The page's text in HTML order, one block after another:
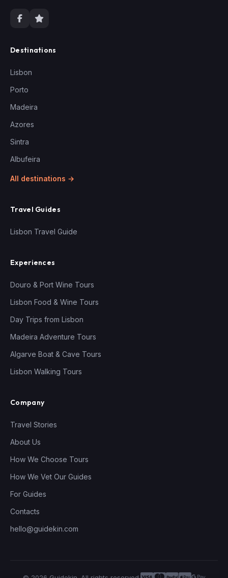
Destinations
Lisbon
Porto
Madeira
Azores
Sintra
Albufeira
All destinations →
Travel Guides
Lisbon Travel Guide
Experiences
Douro & Port Wine Tours
Lisbon Food & Wine Tours
Day Trips from Lisbon
Madeira Adventure Tours
Algarve Boat & Cave Tours
Lisbon Walking Tours
Company
Travel Stories
About Us
How We Choose Tours
How We Vet Our Guides
For Guides
Contacts
hello@guidekin.com